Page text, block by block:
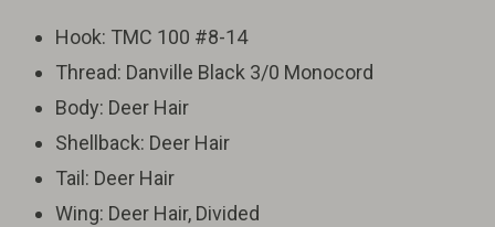
Hook: TMC 100 #8-14
Thread: Danville Black 3/0 Monocord
Body: Deer Hair
Shellback: Deer Hair
Tail: Deer Hair
Wing: Deer Hair, Divided